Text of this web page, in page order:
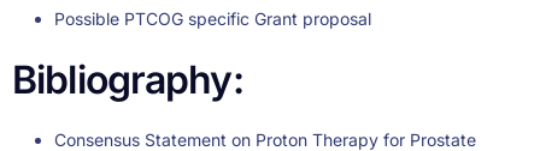
Possible PTCOG specific Grant proposal
Bibliography:
Consensus Statement on Proton Therapy for Prostate